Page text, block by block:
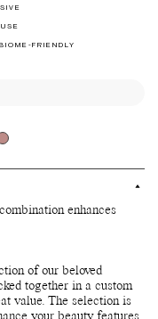
FRIENDLY
enhances
of our beloved
together in a custom
value. The selection is
your beauty features